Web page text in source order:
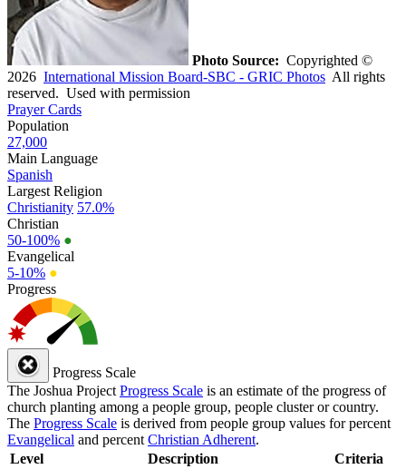
Photo Source: Copyrighted ©
2026 International Mission Board-SBC - GRIC Photos All rights
reserved. Used with permission
Prayer Cards
Population
27,000
Main Language
Spanish
Largest Religion
Christianity 57.0%
Christian
50-100% ●
Evangelical
5-10% ●
Progress
Progress Scale
The Joshua Project Progress Scale is an estimate of the progress of
church planting among a people group, people cluster or country.
The Progress Scale is derived from people group values for percent
Evangelical and percent Christian Adherent.
Level
Description Criteria